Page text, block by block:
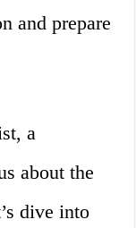
and prepare
a
about the
dive into